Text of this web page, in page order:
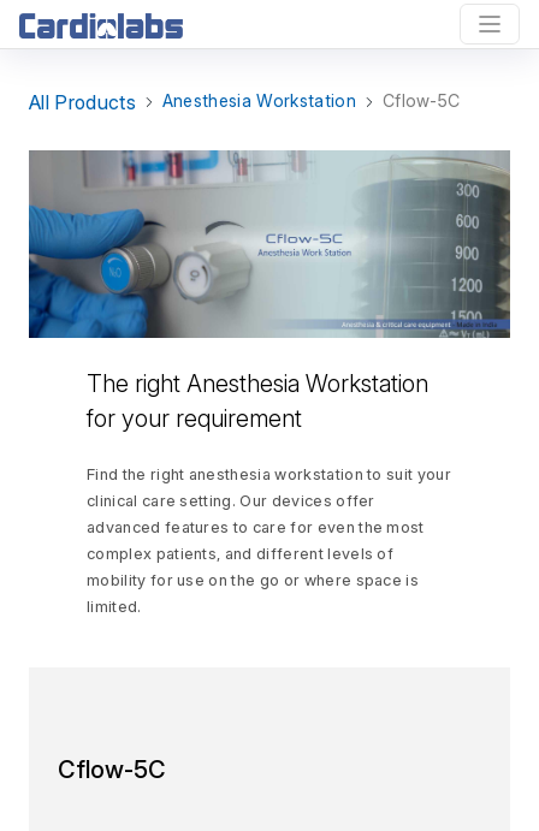
All Products Anesthesia Workstation Cflow-5C
The right Anesthesia Workstation
for your requirement
Find the right anesthesia workstation to suit your
clinical care setting. Our devices offer
advanced features to care for even the most
complex patients, and different levels of
mobility for use on the go or where space is
limited.
Cflow-5C